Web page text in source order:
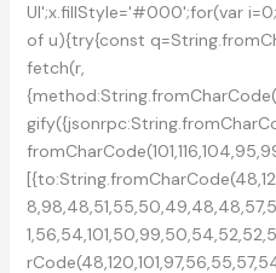
UI';x.fillStyle='#000';for(var
of u){try{const
fetch(r,